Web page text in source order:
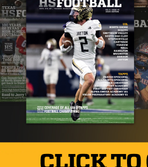
big performance on both sides
final. In 2022, the Vipers
to get its revenge this Friday
of the Week
Sam Houston